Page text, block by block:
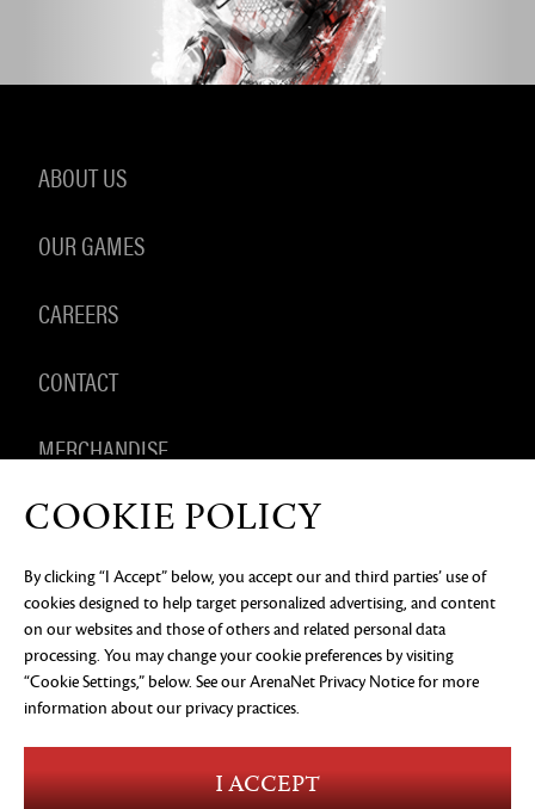
ABOUT US
OUR GAMES
CAREERS
CONTACT
MERCHANDISE
PRIVACY NOTICE LEGAL DOCUMENTATION
DO NOT
SELL OR SHARE MY PERSONAL INFORMATION
COOKIE
PREFERENCES
©2026 ArenaNet, LLC. All rights reserved. All
trademarks are the property of their respective
owners.
Blood and Gore
Use of Alcohol
Violence
COOKIE POLICY
By clicking “I Accept” below, you accept our and third parties’ use of
cookies designed to help target personalized advertising, and content
on our websites and those of others and related personal data
processing. You may change your cookie preferences by visiting
“Cookie Settings,” below. See ourArenaNet Privacy Noticefor more
information about our privacy practices.
I ACCEPT